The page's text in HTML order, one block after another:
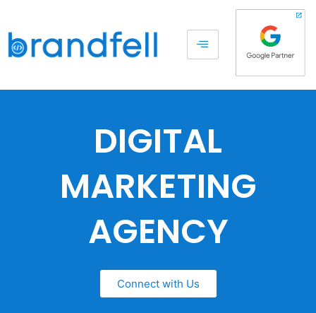
DIGITAL
MARKETING
AGENCY
Connect with Us